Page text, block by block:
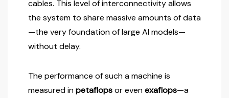
cables. This level of interconnectivity allows
the system to share massive amounts of data
—the very foundation of large AI models—
without delay.
The performance of such a machine is
measured inpetaflopsor evenexaflops—a